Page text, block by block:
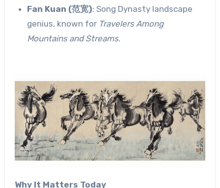
Fan Kuan (范宽): Song Dynasty landscape
genius, known for Travelers Among
Mountains and Streams.
Why It Matters Today